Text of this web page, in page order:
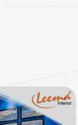
HOME-PAGE